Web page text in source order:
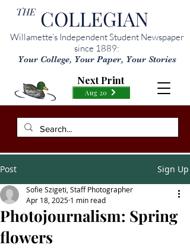
THE COLLEGIAN
Willamette’s Independent Student Newspaper
since 1889:
Your College, Your Paper, Your Stories
Aug 20
Next Print
Post Sign Up
Photojournalism: Spring
flowers
Sofie Szigeti, Staff Photographer
Apr 18, 2025 1 min read